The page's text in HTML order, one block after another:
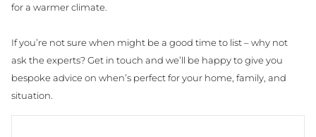
for a warmer climate.
If you’re not sure when might be a good time to list – why not
ask the experts? Get in touch and we’ll be happy to give you
bespoke advice on when’s perfect for your home, family, and
situation.